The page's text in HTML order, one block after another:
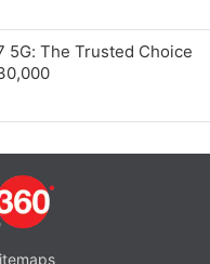
5G: The Trusted Choice